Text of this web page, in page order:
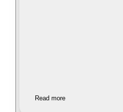
Read more